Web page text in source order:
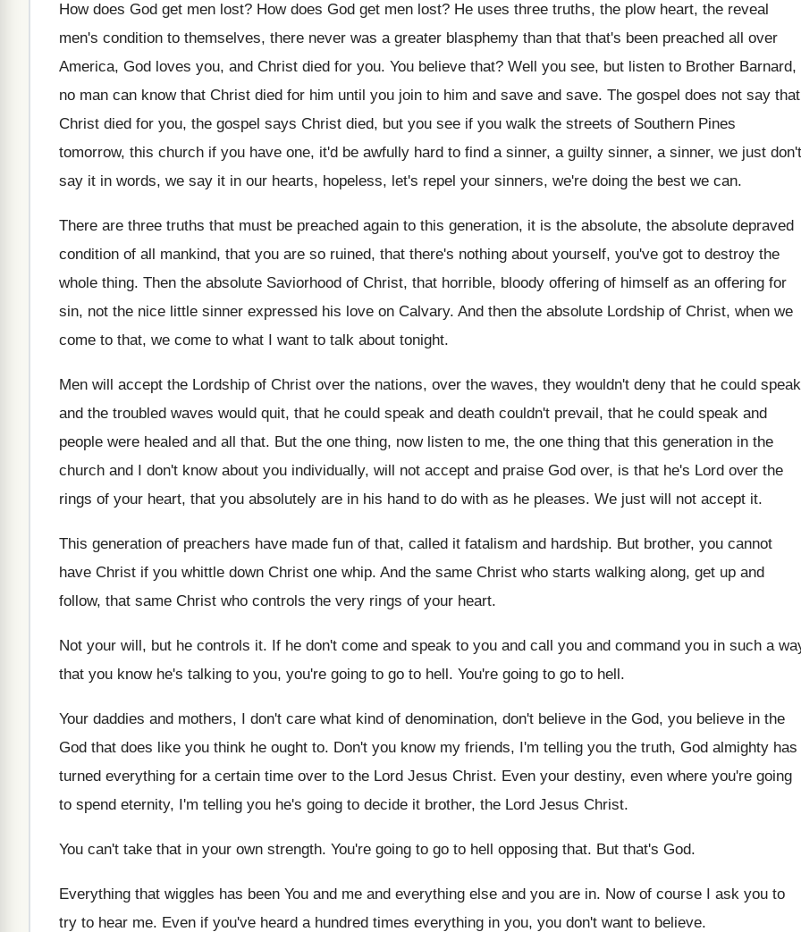
How does God get men lost? How does God get men lost? He uses three truths, the plow heart, the reveal
men's condition to themselves, there never was a greater blasphemy than that that's been preached all over
America, God loves you, and Christ died for you. You believe that? Well you see, but listen to Brother Barnard,
no man can know that Christ died for him until you join to him and save and save. The gospel does not say that
Christ died for you, the gospel says Christ died, but you see if you walk the streets of Southern Pines
tomorrow, this church if you have one, it'd be awfully hard to find a sinner, a guilty sinner, a sinner, we just don't
say it in words, we say it in our hearts, hopeless, let's repel your sinners, we're doing the best we can.
There are three truths that must be preached again to this generation, it is the absolute, the absolute depraved
condition of all mankind, that you are so ruined, that there's nothing about yourself, you've got to destroy the
whole thing. Then the absolute Saviorhood of Christ, that horrible, bloody offering of himself as an offering for
sin, not the nice little sinner expressed his love on Calvary. And then the absolute Lordship of Christ, when we
come to that, we come to what I want to talk about tonight.
Men will accept the Lordship of Christ over the nations, over the waves, they wouldn't deny that he could speak
and the troubled waves would quit, that he could speak and death couldn't prevail, that he could speak and
people were healed and all that. But the one thing, now listen to me, the one thing that this generation in the
church and I don't know about you individually, will not accept and praise God over, is that he's Lord over the
rings of your heart, that you absolutely are in his hand to do with as he pleases. We just will not accept it.
This generation of preachers have made fun of that, called it fatalism and hardship. But brother, you cannot
have Christ if you whittle down Christ one whip. And the same Christ who starts walking along, get up and
follow, that same Christ who controls the very rings of your heart.
Not your will, but he controls it. If he don't come and speak to you and call you and command you in such a
that you know he's talking to you, you're going to go to hell. You're going to go to hell.
Your daddies and mothers, I don't care what kind of denomination, don't believe in the God, you believe in the
God that does like you think he ought to. Don't you know my friends, I'm telling you the truth, God almighty has
turned everything for a certain time over to the Lord Jesus Christ. Even your destiny, even where you're going
to spend eternity, I'm telling you he's going to decide it brother, the Lord Jesus Christ.
You can't take that in your own strength. You're going to go to hell opposing that. But that's God.
Everything that wiggles has been You and me and everything else and you are in. Now of course I ask you to
try to hear me. Even if you've heard a hundred times everything in you, you don't want to believe.